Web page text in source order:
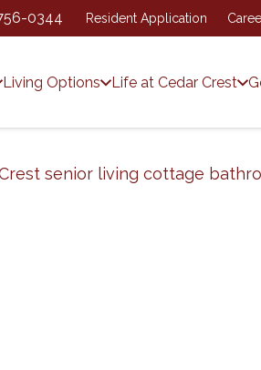
0344 Resident Application
Living Options Life at Cedar Crest